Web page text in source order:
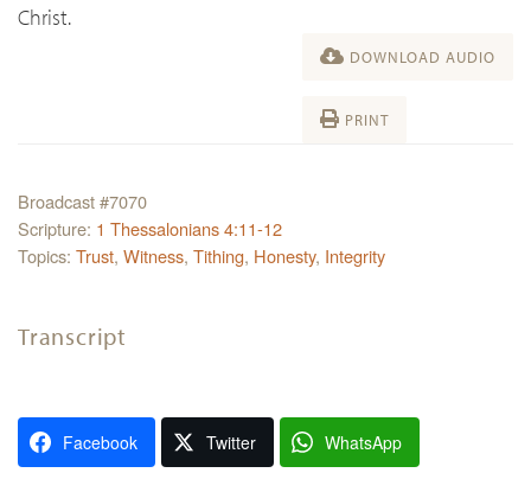
Christ.
DOWNLOAD AUDIO
PRINT
Broadcast #7070
Scripture: 1 Thessalonians 4:11-12
Topics: Trust, Witness, Tithing, Honesty, Integrity
Transcript
Facebook Twitter WhatsApp